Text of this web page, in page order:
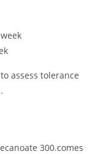
assess tolerance
300.comes